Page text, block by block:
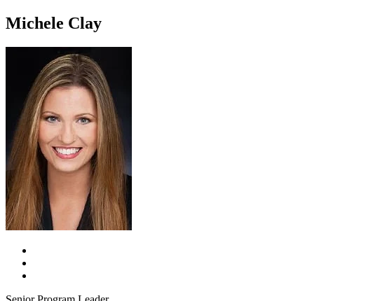
Michele Clay